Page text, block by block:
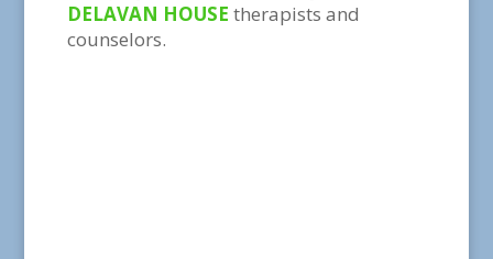
DELAVAN HOUSE therapists and
counselors.